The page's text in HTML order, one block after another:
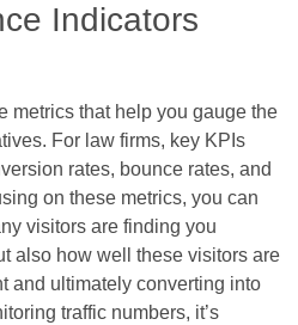
Indicators
metrics that help you gauge the
For law firms, key KPIs
rates, bounce rates, and
on these metrics, you can
visitors are finding you
also how well these visitors are
and ultimately converting into
traffic numbers, it’s